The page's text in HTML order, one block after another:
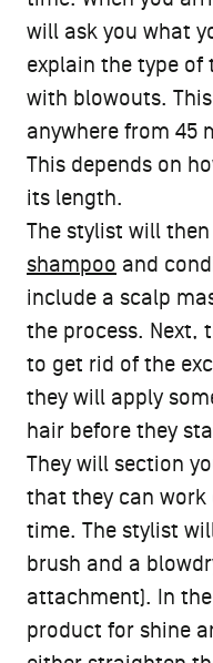
will ask you what
explain the type
with blowouts.
anywhere from 45
This depends on
its length.
The stylist will
shampoo and
include a scalp
the process. Next,
to get rid of the
they will apply
hair before they
They will section
that they can
time. The stylist
brush and a
attachment). In
product for shine